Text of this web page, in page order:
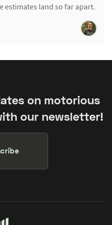
estimates land so far apart.
on motorious
our newsletter!